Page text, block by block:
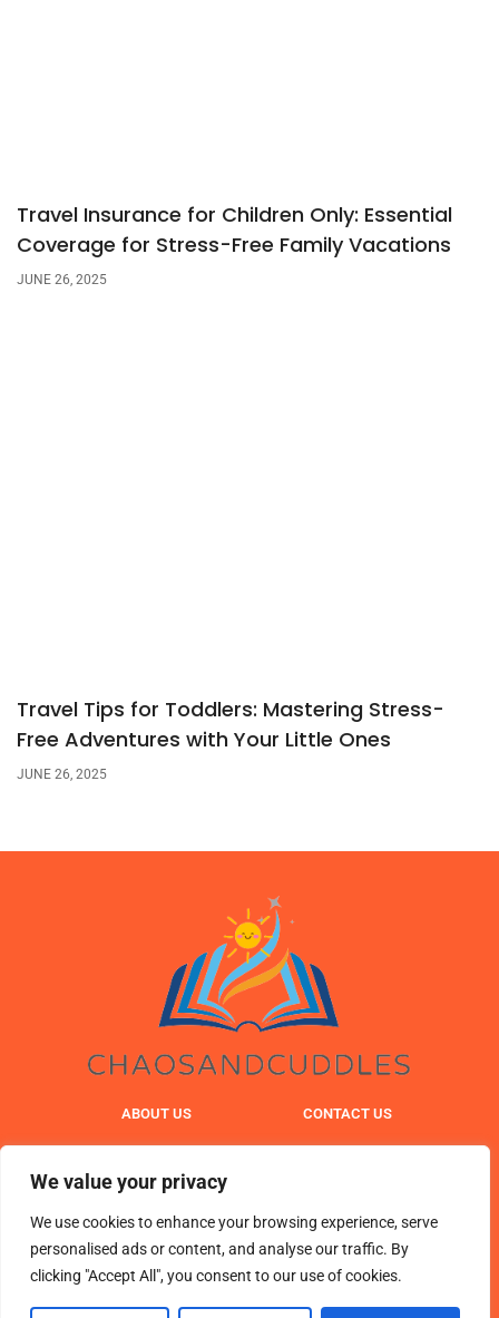
We value your privacy
We use cookies to enhance your browsing experience, serve
personalised ads or content, and analyse our traffic. By
clicking "Accept All", you consent to our use of cookies.
Travel Insurance for Children Only: Essential
Coverage for Stress-Free Family Vacations
JUNE 26, 2025
Travel Tips for Toddlers: Mastering Stress-
Free Adventures with Your Little Ones
JUNE 26, 2025
ABOUT US CONTACT US
TERMS & CONDITIONS
© 2025 chaosandcuddles. All Rights Reserved.